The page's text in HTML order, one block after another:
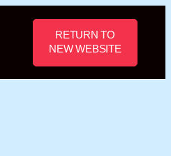
RETURN TO
NEW WEBSITE